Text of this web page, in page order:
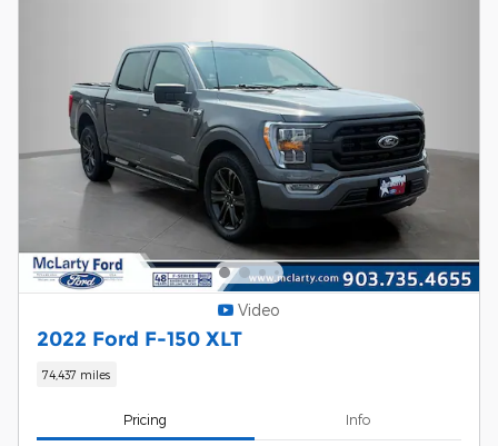
Video
2022 Ford F-150 XLT
74,437 miles
Pricing Info